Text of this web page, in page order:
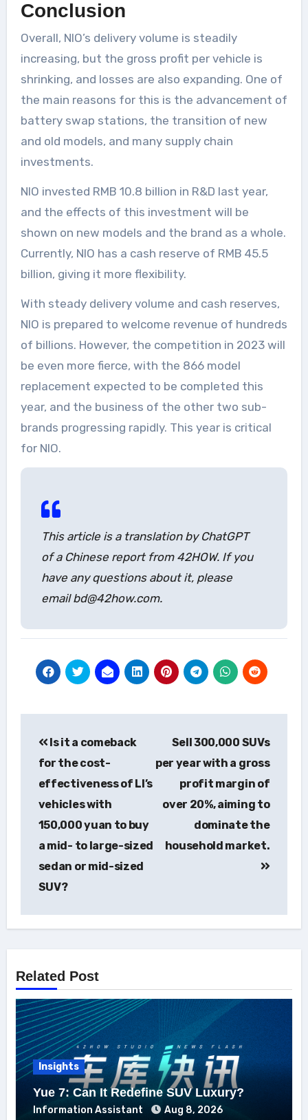
Conclusion
Overall, NIO’s delivery volume is steadily
increasing, but the gross profit per vehicle is
shrinking, and losses are also expanding. One of
the main reasons for this is the advancement of
battery swap stations, the transition of new
and old models, and many supply chain
investments.
NIO invested RMB 10.8 billion in R&D last year,
and the effects of this investment will be
shown on new models and the brand as a whole.
Currently, NIO has a cash reserve of RMB 45.5
billion, giving it more flexibility.
With steady delivery volume and cash reserves,
NIO is prepared to welcome revenue of hundreds
of billions. However, the competition in 2023 will
be even more fierce, with the 866 model
replacement expected to be completed this
year, and the business of the other two sub-
brands progressing rapidly. This year is critical
for NIO.
This article is a translation by ChatGPT
of a Chinese report from 42HOW. If you
have any questions about it, please
email bd@42how.com.
navigation
Is it a comeback
for the cost-
effectiveness of LI’s
vehicles with
150,000 yuan to buy
a mid- to large-sized
sedan or mid-sized
SUV?
Sell 300,000 SUVs
per year with a gross
profit margin of
over 20%, aiming to
dominate the
household market.
Related Post
Insights
Yue 7: Can It Redefine SUV Luxury?
Information Assistant Aug 8, 2026